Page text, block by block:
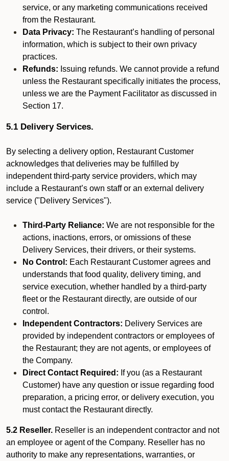
service, or any marketing communications received
from the Restaurant.
Data Privacy: The Restaurant’s handling of personal
information, which is subject to their own privacy
practices.
Refunds: Issuing refunds. We cannot provide a refund
unless the Restaurant specifically initiates the process,
unless we are the Payment Facilitator as discussed in
Section 17.
5.1 Delivery Services.
By selecting a delivery option, Restaurant Customer
acknowledges that deliveries may be fulfilled by
independent third-party service providers, which may
include a Restaurant’s own staff or an external delivery
service ("Delivery Services").
Third-Party Reliance: We are not responsible for the
actions, inactions, errors, or omissions of these
Delivery Services, their drivers, or their systems.
No Control: Each Restaurant Customer agrees and
understands that food quality, delivery timing, and
service execution, whether handled by a third-party
fleet or the Restaurant directly, are outside of our
control.
Independent Contractors: Delivery Services are
provided by independent contractors or employees of
the Restaurant; they are not agents, or employees of
the Company.
Direct Contact Required: If you (as a Restaurant
Customer) have any question or issue regarding food
preparation, a pricing error, or delivery execution, you
must contact the Restaurant directly.
5.2 Reseller. Reseller is an independent contractor and not
an employee or agent of the Company. Reseller has no
authority to make any representations, warranties, or